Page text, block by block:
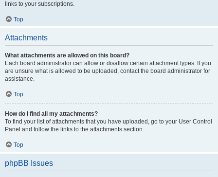
links to your subscriptions.
Top
Attachments
What attachments are allowed on this board?
Each board administrator can allow or disallow certain attachment types. If you
are unsure what is allowed to be uploaded, contact the board administrator for
assistance.
Top
How do I find all my attachments?
To find your list of attachments that you have uploaded, go to your User Control
Panel and follow the links to the attachments section.
Top
phpBB Issues